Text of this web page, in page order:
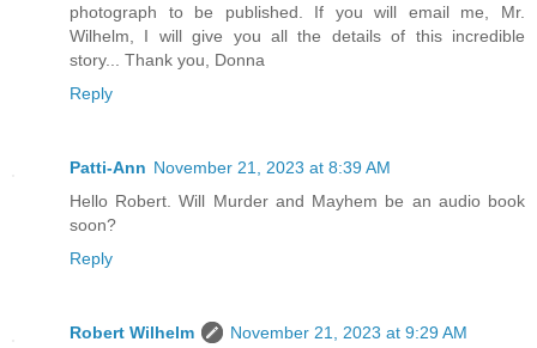
photograph to be published. If you will email me, Mr.
Wilhelm, I will give you all the details of this incredible
story... Thank you, Donna
Reply
Patti-Ann November 21, 2023 at 8:39 AM
Hello Robert. Will Murder and Mayhem be an audio book
soon?
Reply
Robert Wilhelm
November 21, 2023 at 9:29 AM